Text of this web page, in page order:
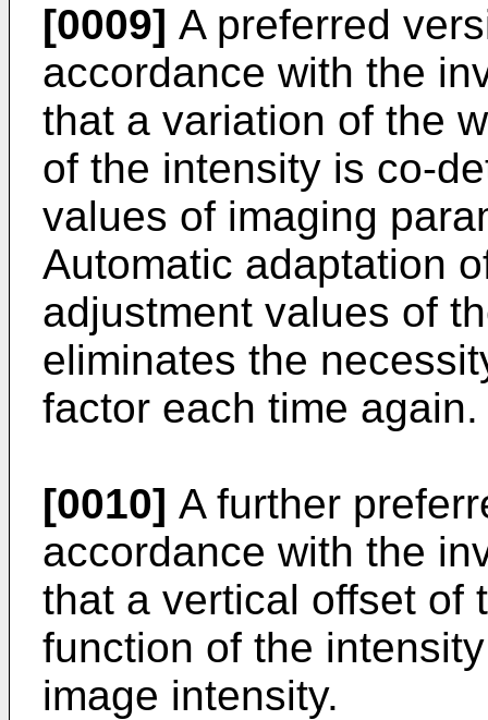
[0009] A preferred
accordance with the
that a variation of the
of the intensity is co-
values of imaging
Automatic adaptation
adjustment values of
eliminates the
factor each time again.
[0010] A further
accordance with the
that a vertical offset of
function of the
image intensity.